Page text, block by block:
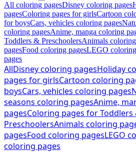
All coloring pagesDisney coloring pages
pagesColoring pages for girlsCartoon
for boysCars, vehicles coloring pages
coloring pagesAnime, manga coloring
Toddlers & PreschoolersAnimals
pagesFood coloring pagesLEGO
pages
AllDisney coloring pagesHoliday
pages for girlsCartoon coloring
boysCars, vehicles coloring pages
seasons coloring pagesAnime,
pagesColoring pages for Toddlers
PreschoolersAnimals coloring
pagesFood coloring pagesLEGO
coloring pages